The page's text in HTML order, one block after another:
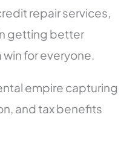
repair services,
getting better
win for everyone.
empire capturing
and tax benefits